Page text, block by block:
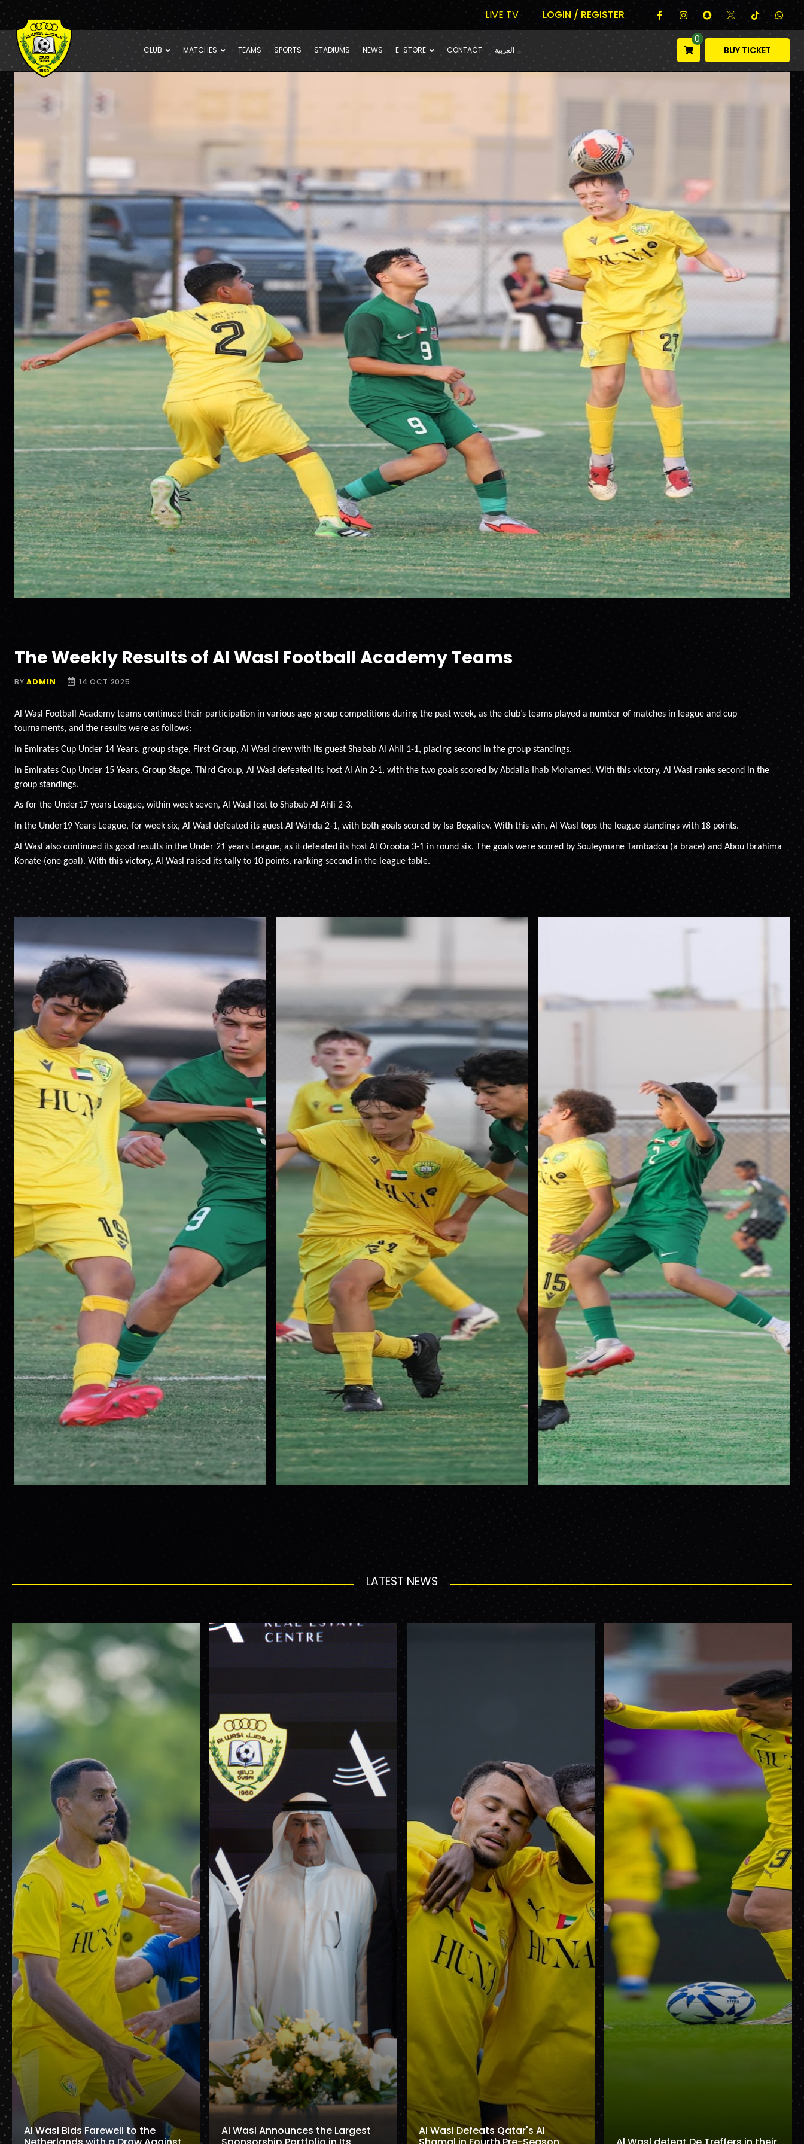
LIVE TV LOGIN / REGISTER
CLUB MATCHES TEAMS SPORTS STADIUMS NEWS E-STORE CONTACT العربية
0
BUY TICKET
The Weekly Results of Al Wasl Football Academy Teams
BYADMIN 14 OCT 2025
Al Wasl Football Academy teams continued their participation in various age-group competitions during the past week, as the club’s teams played a number of matches in league and cup
tournaments, and the results were as follows:
In Emirates Cup Under 14 Years, group stage, First Group, Al Wasl drew with its guest Shabab Al Ahli 1-1, placing second in the group standings.
In Emirates Cup Under 15 Years, Group Stage, Third Group, Al Wasl defeated its host Al Ain 2-1, with the two goals scored by Abdalla Ihab Mohamed. With this victory, Al Wasl ranks second in the
group standings.
As for the Under17 years League, within week seven, Al Wasl lost to Shabab Al Ahli 2-3.
In the Under19 Years League, for week six, Al Wasl defeated its guest Al Wahda 2-1, with both goals scored by Isa Begaliev. With this win, Al Wasl tops the league standings with 18 points.
Al Wasl also continued its good results in the Under 21 years League, as it defeated its host Al Orooba 3-1 in round six. The goals were scored by Souleymane Tambadou (a brace) and Abou Ibrahima
Konate (one goal). With this victory, Al Wasl raised its tally to 10 points, ranking second in the league table.
LATEST NEWS
Al Wasl Bids Farewell to the
Al Wasl Announces the Largest
Al Wasl Defeats Qatar's Al